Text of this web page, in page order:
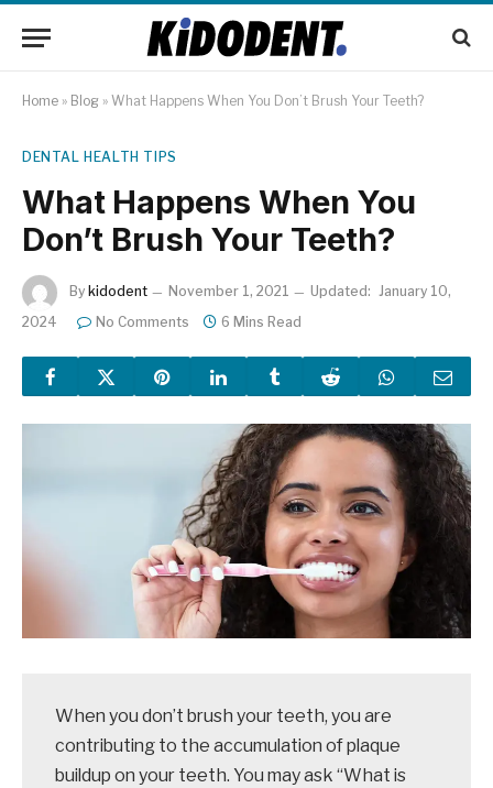
Home » Blog » What Happens When You Don’t Brush Your Teeth?
DENTAL HEALTH TIPS
What Happens When You
Don’t Brush Your Teeth?
By kidodent November 1, 2021 Updated: January 10,
2024
No Comments 6 Mins Read
When you don’t brush your teeth, you are
contributing to the accumulation of plaque
buildup on your teeth. You may ask “What is